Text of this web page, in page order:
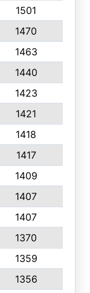
1501
1470
1463
1440
1423
1421
1418
1417
1409
1407
1407
1370
1359
1356